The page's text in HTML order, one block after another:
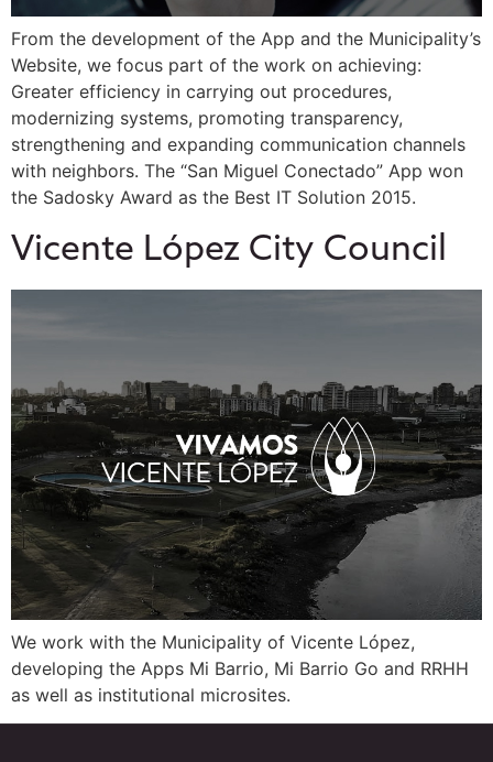
From the development of the App and the Municipality’s
Website, we focus part of the work on achieving:
Greater efficiency in carrying out procedures,
modernizing systems, promoting transparency,
strengthening and expanding communication channels
with neighbors. The “San Miguel Conectado” App won
the Sadosky Award as the Best IT Solution 2015.
Vicente López City Council
We work with the Municipality of Vicente López,
developing the Apps Mi Barrio, Mi Barrio Go and RRHH
as well as institutional microsites.